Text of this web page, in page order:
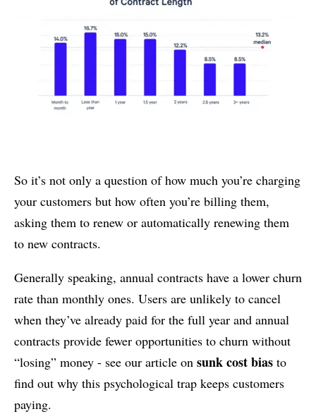
So it’s not only a question of how much you’re charging
your customers but how often you’re billing them,
asking them to renew or automatically renewing them
to new contracts.
Generally speaking, annual contracts have a lower churn
rate than monthly ones. Users are unlikely to cancel
when they’ve already paid for the full year and annual
contracts provide fewer opportunities to churn without
“losing” money - see our article on sunk cost bias to
find out why this psychological trap keeps customers
paying.